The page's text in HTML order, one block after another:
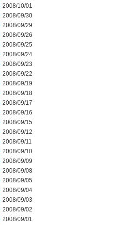
2008/10/01
2008/09/30
2008/09/29
2008/09/26
2008/09/25
2008/09/24
2008/09/23
2008/09/22
2008/09/19
2008/09/18
2008/09/17
2008/09/16
2008/09/15
2008/09/12
2008/09/11
2008/09/10
2008/09/09
2008/09/08
2008/09/05
2008/09/04
2008/09/03
2008/09/02
2008/09/01